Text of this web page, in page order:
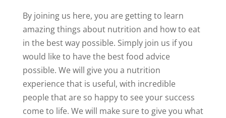
By joining us here, you are getting to learn
amazing things about nutrition and how to eat
in the best way possible. Simply join us if you
would like to have the best food advice
possible. We will give you a nutrition
experience that is useful, with incredible
people that are so happy to see your success
come to life. We will make sure to give you what